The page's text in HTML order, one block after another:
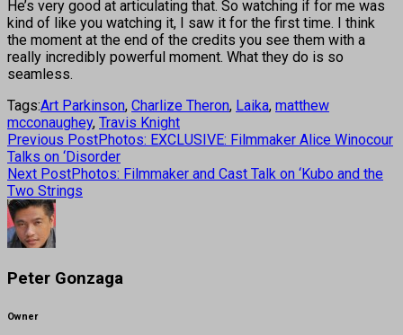
He’s very good at articulating that. So watching if for me was
kind of like you watching it, I saw it for the first time. I think
the moment at the end of the credits you see them with a
really incredibly powerful moment. What they do is so
seamless.
Tags:Art Parkinson, Charlize Theron, Laika, matthew
mcconaughey, Travis Knight
Previous PostPhotos: EXCLUSIVE: Filmmaker Alice Winocour
Talks on ‘Disorder
Next PostPhotos: Filmmaker and Cast Talk on ‘Kubo and the
Two Strings
Peter Gonzaga
Owner